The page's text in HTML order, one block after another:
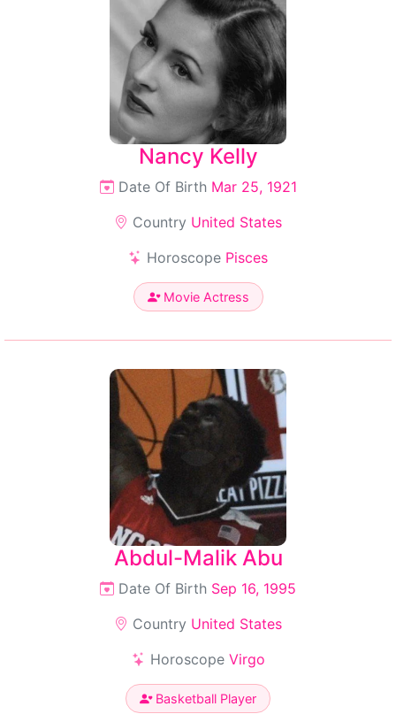
Nancy Kelly
Date Of Birth Mar 25, 1921
Country United States
Horoscope Pisces
Movie Actress
Abdul-Malik Abu
Date Of Birth Sep 16, 1995
Country United States
Horoscope Virgo
Basketball Player